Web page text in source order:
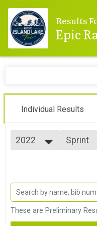
Results
Epic
Individual Results
2022
2022
2021
2020
2019
Sprint
Sprint
Sprint
Olympic
Olympic
These are Preliminary